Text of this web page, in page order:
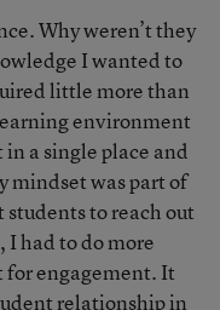
Why weren’t they
I wanted to
little more than
environment
a single place and
mindset was part of
to reach out
had to do more
engagement. It
relationship in